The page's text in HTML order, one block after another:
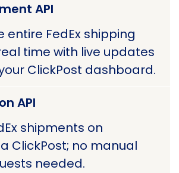
API
entire FedEx shipping
time with live updates
ClickPost dashboard.
API
shipments on
ClickPost; no manual
needed.